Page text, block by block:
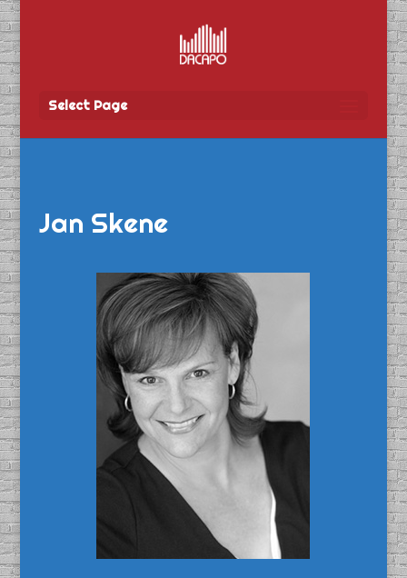
Select Page
Jan Skene